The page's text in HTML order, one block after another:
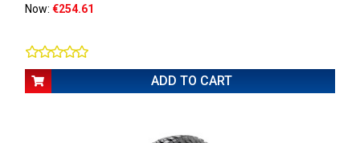
Now: €254.61
ADD TO CART